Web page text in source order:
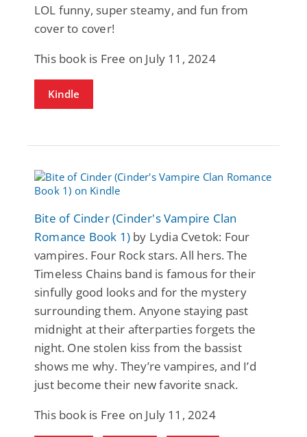
LOL funny, super steamy, and fun from
cover to cover!
This book is Free on July 11, 2024
Kindle
Bite of Cinder (Cinder's Vampire Clan
Romance Book 1) by Lydia Cvetok: Four
vampires. Four Rock stars. All hers. The
Timeless Chains band is famous for their
sinfully good looks and for the mystery
surrounding them. Anyone staying past
midnight at their afterparties forgets the
night. One stolen kiss from the bassist
shows me why. They’re vampires, and I’d
just become their new favorite snack.
This book is Free on July 11, 2024